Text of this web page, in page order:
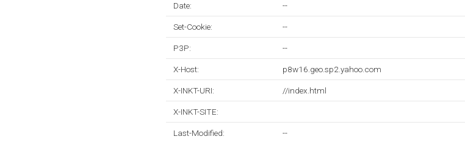
Date: --
Set-Cookie: --
P3P: --
X-Host: p8w16.geo.sp2.yahoo.com
X-INKT-URI: //index.html
X-INKT-SITE:
Last-Modified: --